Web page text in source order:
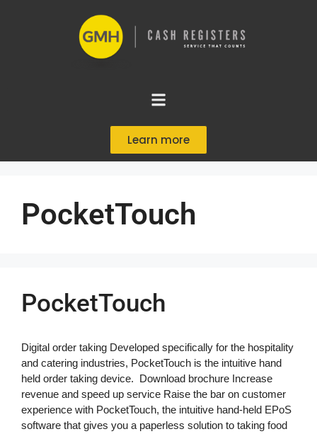
Learn more
PocketTouch
PocketTouch
Digital order taking Developed specifically for the hospitality
and catering industries, PocketTouch is the intuitive hand
held order taking device. Download brochure Increase
revenue and speed up service Raise the bar on customer
experience with PocketTouch, the intuitive hand-held EPoS
software that gives you a paperless solution to taking food